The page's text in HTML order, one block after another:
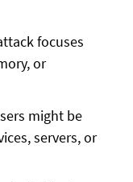
focuses
or
might be
servers, or